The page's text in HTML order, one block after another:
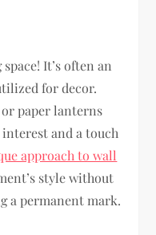
It’s often an
for decor.
paper lanterns
and a touch
approach to wall
style without
a permanent mark.